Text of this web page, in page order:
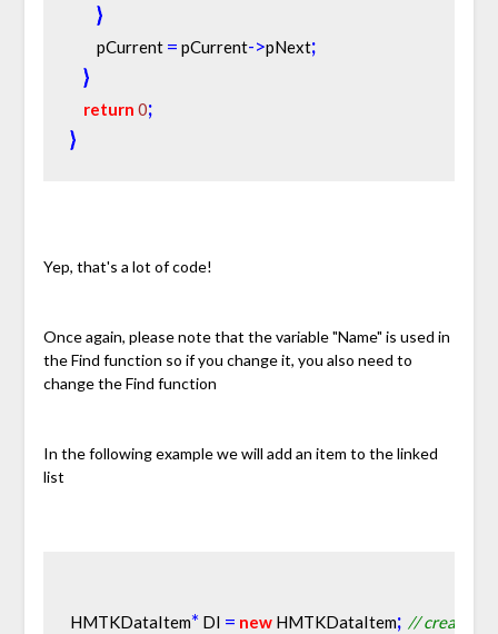
}
        pCurrent
= pCurrent->pNext;
}
return 0;
}
Yep, that's a lot of code!
Once again, please note that the variable "Name" is used in
the Find function so if you change it, you also need to
change the Find function
In the following example we will add an item to the linked
list
HMTKDataItem* DI = new HMTKDataItem; // create a